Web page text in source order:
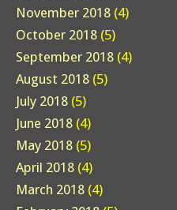
November 2018 (4)
October 2018 (5)
September 2018 (4)
August 2018 (5)
July 2018 (5)
June 2018 (4)
May 2018 (5)
April 2018 (4)
March 2018 (4)